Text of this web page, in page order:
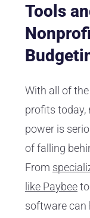
Tools
With all of
profits today,
power is
of falling
From
like Paybeeto
software can